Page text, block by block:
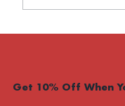
Get 10% Off When